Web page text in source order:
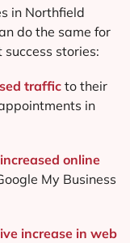
in Northfield
do the same for
stories:
traffic to their
in
online
My Business
increase in web